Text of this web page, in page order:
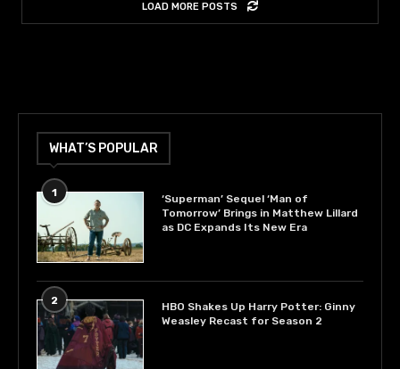
LOAD MORE POSTS
WHAT’S POPULAR
1
‘Superman’ Sequel ‘Man of
Tomorrow’ Brings in Matthew Lillard
as DC Expands Its New Era
2
HBO Shakes Up Harry Potter: Ginny
Weasley Recast for Season 2